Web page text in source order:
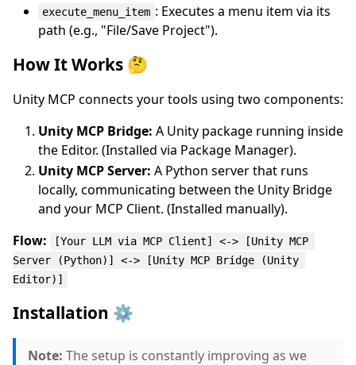
execute_menu_item : Executes a menu item via its
path (e.g., "File/Save Project").
How It Works 🤔
Unity MCP connects your tools using two components:
Unity MCP Bridge: A Unity package running inside
the Editor. (Installed via Package Manager).
Unity MCP Server: A Python server that runs
locally, communicating between the Unity Bridge
and your MCP Client. (Installed manually).
Flow:
[Your LLM via MCP Client] <-> [Unity MCP
Server (Python)] <-> [Unity MCP Bridge (Unity
Editor)]
Installation ⚙️
Note: The setup is constantly improving as we